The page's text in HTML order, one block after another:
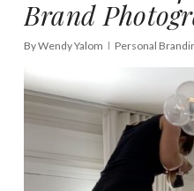
Brand
ByWendy Yalom Personal